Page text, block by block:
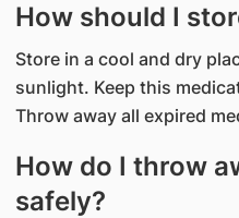
How should I
Store in a cool and dry
sunlight. Keep this
Throw away all expired
How do I throw
safely?